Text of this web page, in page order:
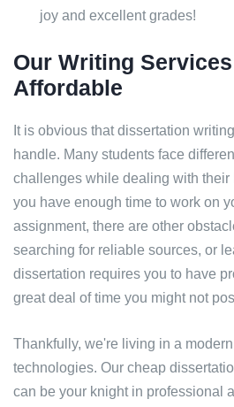
joy and excellent grades!
Our Writing
Affordable
It is obvious that dissertation
handle. Many students face
challenges while dealing with their
you have enough time to work on
assignment, there are other
searching for reliable sources, or
dissertation requires you to have
great deal of time you might not
Thankfully, we're living in a
technologies. Our cheap
can be your knight in professional